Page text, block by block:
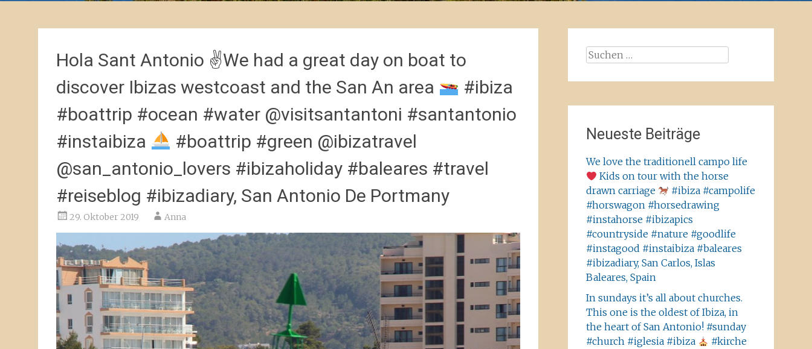
Hola Sant Antonio ✌We had a great day on boat to
discover Ibizas westcoast and the San An area
#ibiza
#boattrip #ocean #water @visitsantantoni #santantonio
#instaibiza
#boattrip #green @ibizatravel
@san_antonio_lovers #ibizaholiday #baleares #travel
#reiseblog #ibizadiary, San Antonio De Portmany
29. Oktober 2019 Anna
Suchen
Neueste Beiträge
We love the traditionell campo life
Kids on tour with the horse
drawn carriage
#ibiza #campolife
#horswagon #horsedrawing
#instahorse #ibizapics
#countryside #nature #goodlife
#instagood #instaibiza #baleares
#ibizadiary, San Carlos, Islas
Baleares, Spain
In sundays it’s all about churches.
This one is the oldest of Ibiza, in
the heart of San Antonio! #sunday
#church #iglesia #ibiza
#kirche